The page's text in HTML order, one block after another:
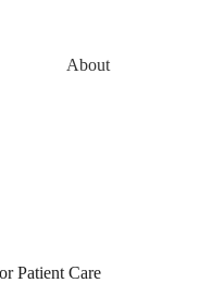
About
Patient Care